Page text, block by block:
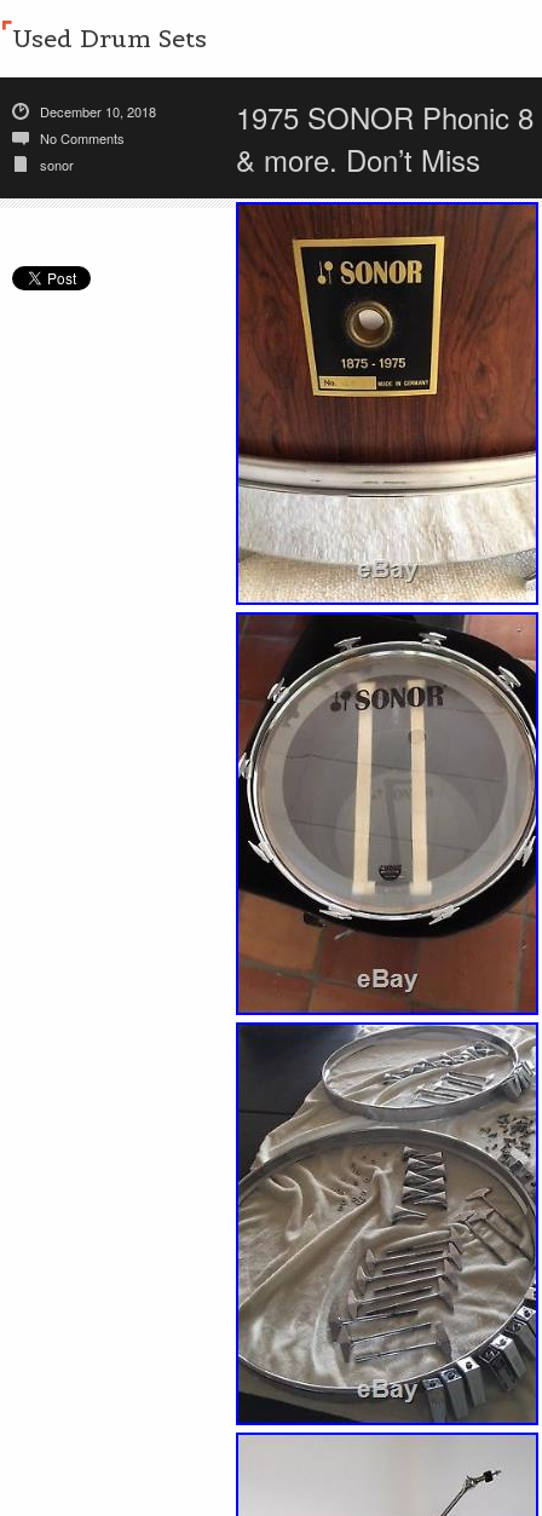
Used Drum Sets
December 10, 2018
No Comments
sonor
1975 SONOR Phonic
& more. Don’t Miss